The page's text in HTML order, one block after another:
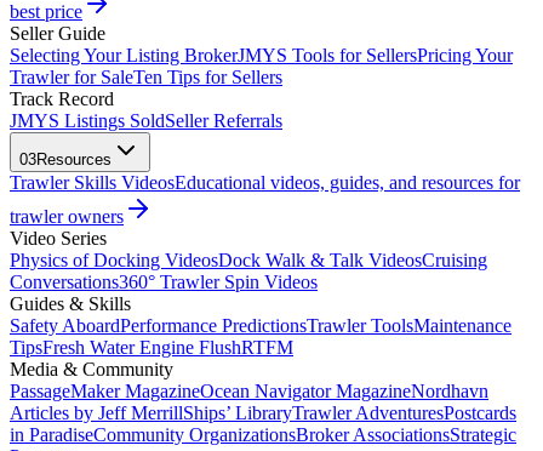
best price
Seller Guide
Selecting Your Listing BrokerJMYS Tools for SellersPricing Your
Trawler for SaleTen Tips for Sellers
Track Record
JMYS Listings SoldSeller Referrals
03Resources
Trawler Skills VideosEducational videos, guides, and resources for
trawler owners
Video Series
Physics of Docking VideosDock Walk & Talk VideosCruising
Conversations360° Trawler Spin Videos
Guides & Skills
Safety AboardPerformance PredictionsTrawler ToolsMaintenance
TipsFresh Water Engine FlushRTFM
Media & Community
PassageMaker MagazineOcean Navigator MagazineNordhavn
Articles by Jeff MerrillShips’ LibraryTrawler AdventuresPostcards
in ParadiseCommunity OrganizationsBroker AssociationsStrategic